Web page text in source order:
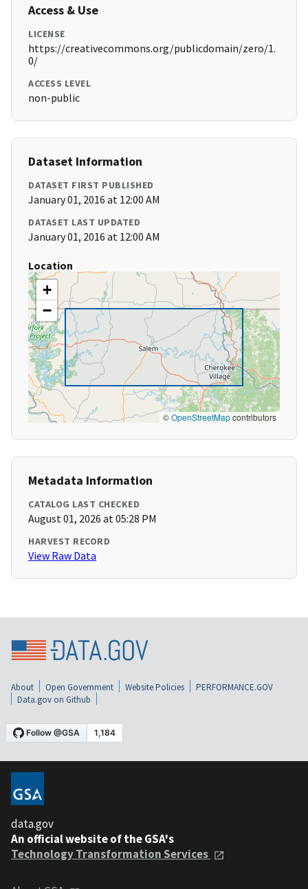
Access & Use
LICENSE
https://creativecommons.org/publicdomain/zero/1.
0/
ACCESS LEVEL
non-public
Dataset Information
DATASET FIRST PUBLISHED
January 01, 2016 at 12:00 AM
DATASET LAST UPDATED
January 01, 2016 at 12:00 AM
Location
+
−
©OpenStreetMapcontributors
Metadata Information
CATALOG LAST CHECKED
August 01, 2026 at 05:28 PM
HARVEST RECORD
View Raw Data
About Open Government Website Policies
PERFORMANCE.GOV
Data.gov on Github
data.gov
An official website of the GSA's
Technology Transformation Services